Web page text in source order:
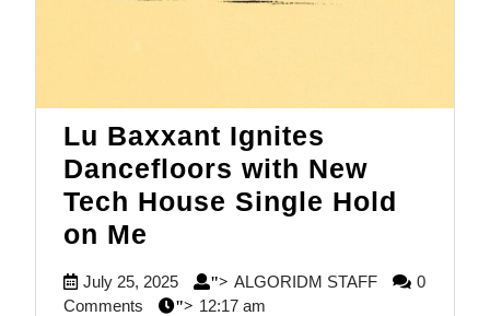
Lu Baxxant Ignites
Dancefloors with New
Tech House Single Hold
on Me
Baxxant
Ignites
July 25, 2025July
25,
"> ALGORIDM STAFFALGORIDM
0
Comments
"> 12:17 am